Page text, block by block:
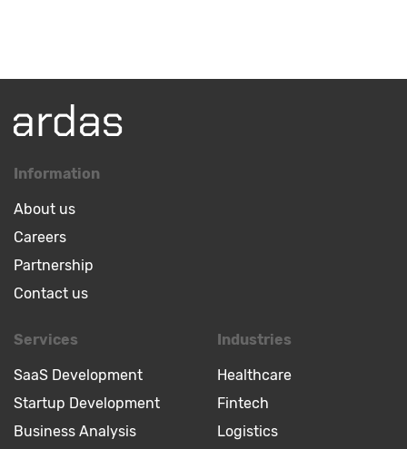
Information
About us
Careers
Partnership
Contact us
Services
SaaS Development
Startup Development
Business Analysis
Industries
Healthcare
Fintech
Logistics